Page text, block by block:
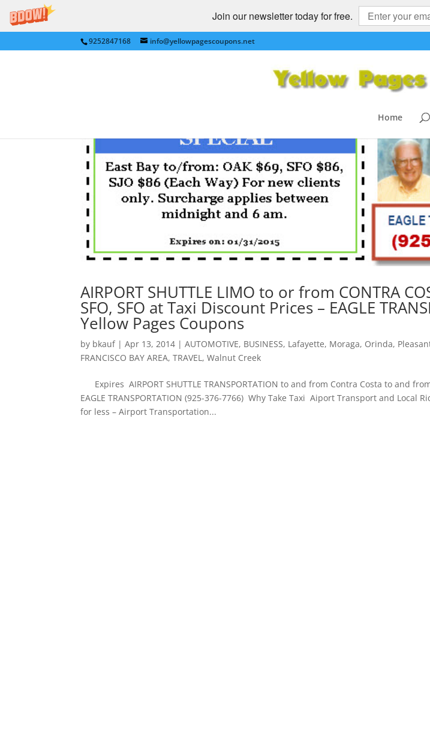
Join our newsletter today for free.
9252847168 info@yellowpagescoupons.net
Home
AIRPORT SHUTTLE LIMO to or from CONTRA
SFO, SFO at Taxi Discount Prices – EAGLE
Yellow Pages Coupons
by bkauf|Apr 13, 2014 |AUTOMOTIVE, BUSINESS, Lafayette, Moraga, Orinda,
FRANCISCO BAY AREA,TRAVEL,Walnut Creek
Expires AIRPORT SHUTTLE TRANSPORTATION to and from Contra Costa to and
EAGLE TRANSPORTATION (925-376-7766) Why Take Taxi Aiport Transport and Local
for less – Airport Transportation...